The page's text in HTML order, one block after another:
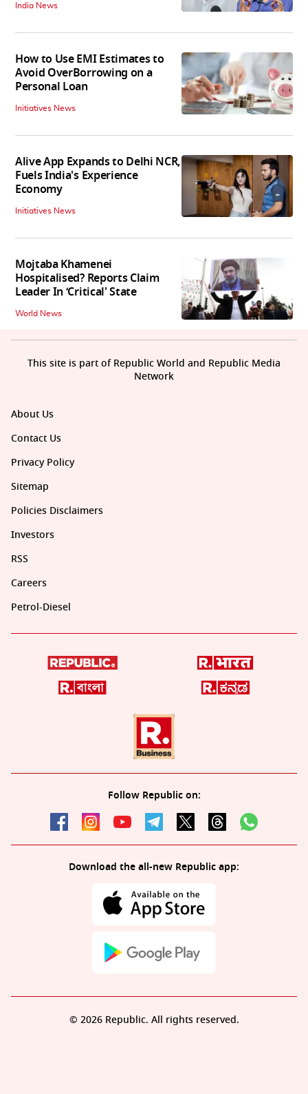
India News
How to Use EMI Estimates to
Avoid OverBorrowing on a
Personal Loan
Initiatives News
Alive App Expands to Delhi NCR,
Fuels India's Experience
Economy
Initiatives News
Mojtaba Khamenei
Hospitalised? Reports Claim
Leader In ‘Critical' State
World News
About Us
Contact Us
Privacy Policy
Sitemap
Policies Disclaimers
Investors
RSS
Careers
Petrol-Diesel
Follow Republic on:
Download the all-new Republic app:
This site is part of Republic World and Republic Media
Network
© 2026 Republic. All rights reserved.